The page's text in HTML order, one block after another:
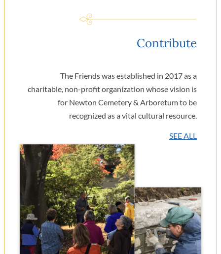
Contribute
The Friends was established in 2017 as a
charitable, non-profit organization whose vision is
for Newton Cemetery & Arboretum to be
recognized as a vital cultural resource.
SEE ALL